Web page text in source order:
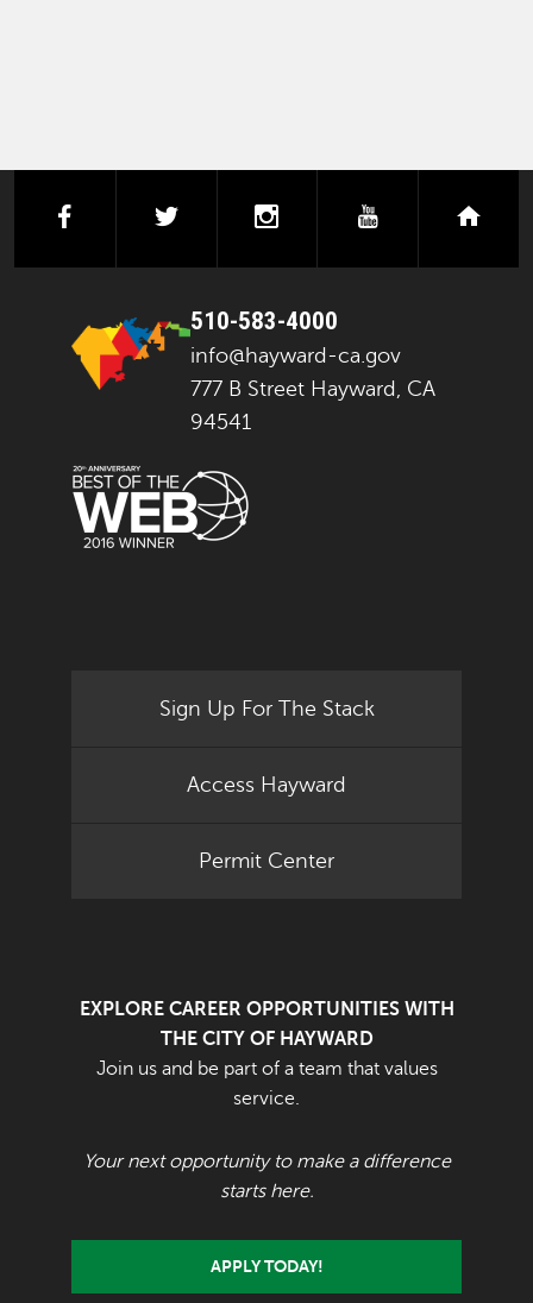
facebooktwitter instagramyoutube
510-583-4000
info@hayward-ca.gov
777 B Street Hayward, CA
94541
Sign Up For The Stack
Access Hayward
Permit Center
EXPLORE CAREER OPPORTUNITIES WITH
THE CITY OF HAYWARD
Join us and be part of a team that values
service.
Your next opportunity to make a difference
starts here.
APPLY TODAY!